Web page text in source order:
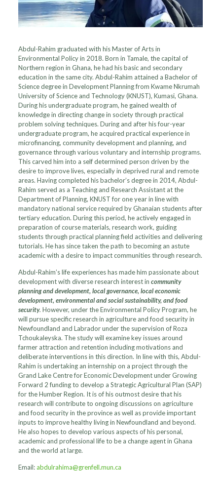
Abdul-Rahim graduated with his Master of Arts in
Environmental Policy in 2018. Born in Tamale, the capital of
Northern region in Ghana, he had his basic and secondary
education in the same city. Abdul-Rahim attained a Bachelor of
Science degree in Development Planning from Kwame Nkrumah
University of Science and Technology (KNUST), Kumasi, Ghana.
During his undergraduate program, he gained wealth of
knowledge in directing change in society through practical
problem solving techniques. During and after his four-year
undergraduate program, he acquired practical experience in
microfinancing, community development and planning, and
governance through various voluntary and internship programs.
This carved him into a self determined person driven by the
desire to improve lives, especially in deprived rural and remote
areas. Having completed his bachelor’s degree in 2014, Abdul-
Rahim served as a Teaching and Research Assistant at the
Department of Planning, KNUST for one year in line with
mandatory national service required by Ghanaian students after
tertiary education. During this period, he actively engaged in
preparation of course materials, research work, guiding
students through practical planning field activities and delivering
tutorials. He has since taken the path to becoming an astute
academic with a desire to impact communities through research.
Abdul-Rahim’s life experiences has made him passionate about
development with diverse research interest in community
planning and development, local governance, local economic
development, environmental and social sustainability, and food
security. However, under the Environmental Policy Program, he
will pursue specific research in agriculture and food security in
Newfoundland and Labrador under the supervision of Roza
Tchoukaleyska. The study will examine key issues around
farmer attraction and retention including motivations and
deliberate interventions in this direction. In line with this, Abdul-
Rahim is undertaking an internship on a project through the
Grand Lake Centre for Economic Development under Growing
Forward 2 funding to develop a Strategic Agricultural Plan (SAP)
for the Humber Region. It is of his outmost desire that his
research will contribute to ongoing discussions on agriculture
and food security in the province as well as provide important
inputs to improve healthy living in Newfoundland and beyond.
He also hopes to develop various aspects of his personal,
academic and professional life to be a change agent in Ghana
and the world at large.
Email:abdulrahima@grenfell.mun.ca